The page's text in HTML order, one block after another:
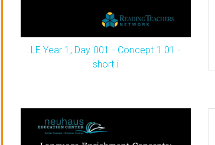
LE Year 1, Day 001 - Concept 1.01 -
short i